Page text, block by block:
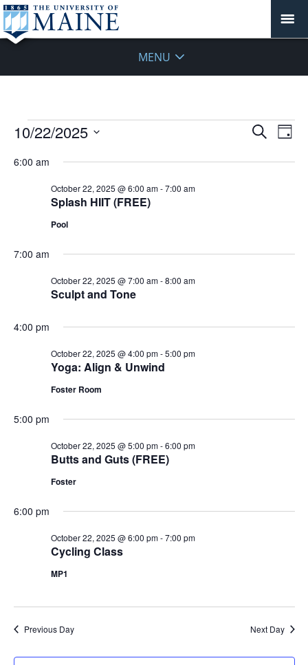
MENU
Events
October
Events
and
Search
Day
10/22/2025
date.
6:00 am
Splash HIIT (FREE)
October 22, 2025 @ 6:00 am-7:00 am
Pool
7:00 am
Sculpt and Tone
October 22, 2025 @ 7:00 am-8:00 am
4:00 pm
Yoga: Align & Unwind
October 22, 2025 @ 4:00 pm-5:00 pm
Foster Room
5:00 pm
Butts and Guts (FREE)
October 22, 2025 @ 5:00 pm-6:00 pm
Foster
6:00 pm
Cycling Class
October 22, 2025 @ 6:00 pm-7:00 pm
MP1
Previous Day Next Day